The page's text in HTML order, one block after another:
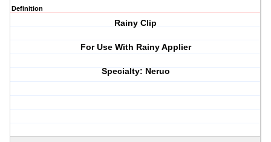
Definition
Rainy Clip
For Use With Rainy Applier
Specialty: Neruo